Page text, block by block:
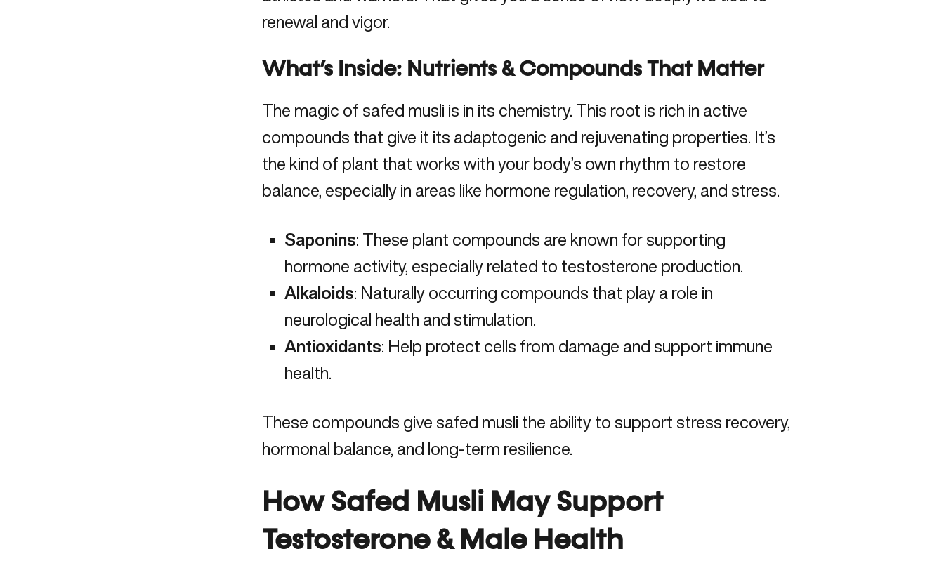
renewal and vigor.
What’s Inside: Nutrients & Compounds That Matter
The magic of safed musli is in its chemistry. This root is rich in active
compounds that give it its adaptogenic and rejuvenating properties. It’s
the kind of plant that works with your body’s own rhythm to restore
balance, especially in areas like hormone regulation, recovery, and stress.
Saponins: These plant compounds are known for supporting
hormone activity, especially related to testosterone production.
Alkaloids: Naturally occurring compounds that play a role in
neurological health and stimulation.
Antioxidants: Help protect cells from damage and support immune
health.
These compounds give safed musli the ability to support stress recovery,
hormonal balance, and long-term resilience.
How Safed Musli May Support
Testosterone & Male Health